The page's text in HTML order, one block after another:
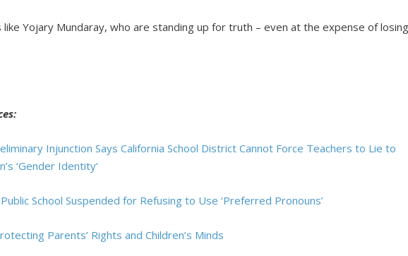
like Yojary Mundaray, who are standing up for truth – even at the expense of
Injunction Says California School District Cannot Force Teachers to Lie to
‘Gender Identity’
School Suspended for Refusing to Use ‘Preferred Pronouns’
Parents’ Rights and Children’s Minds